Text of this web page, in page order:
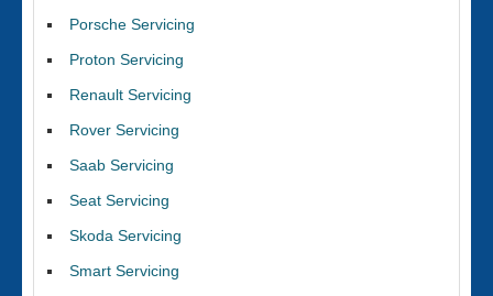
Porsche Servicing
Proton Servicing
Renault Servicing
Rover Servicing
Saab Servicing
Seat Servicing
Skoda Servicing
Smart Servicing